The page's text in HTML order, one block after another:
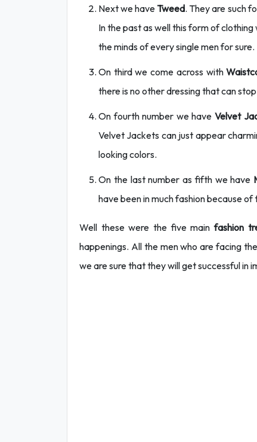
Next we have Tweed. They are such
In the past as well this form of
the minds of every single men for sure.
On third we come across with
there is no other dressing that can
On fourth number we have Velvet
Velvet Jackets can just appear
looking colors.
On the last number as fifth we have
have been in much fashion because
Well these were the five mainfashion
happenings. All the men who are facing
we are sure that they will get successful in